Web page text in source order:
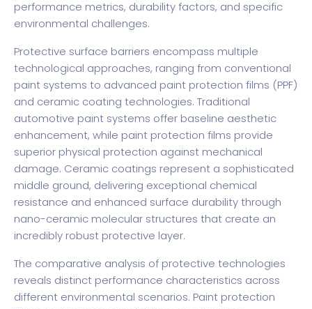
performance metrics, durability factors, and specific
environmental challenges.
Protective surface barriers encompass multiple
technological approaches, ranging from conventional
paint systems to advanced paint protection films (PPF)
and ceramic coating technologies. Traditional
automotive paint systems offer baseline aesthetic
enhancement, while paint protection films provide
superior physical protection against mechanical
damage. Ceramic coatings represent a sophisticated
middle ground, delivering exceptional chemical
resistance and enhanced surface durability through
nano-ceramic molecular structures that create an
incredibly robust protective layer.
The comparative analysis of protective technologies
reveals distinct performance characteristics across
different environmental scenarios. Paint protection